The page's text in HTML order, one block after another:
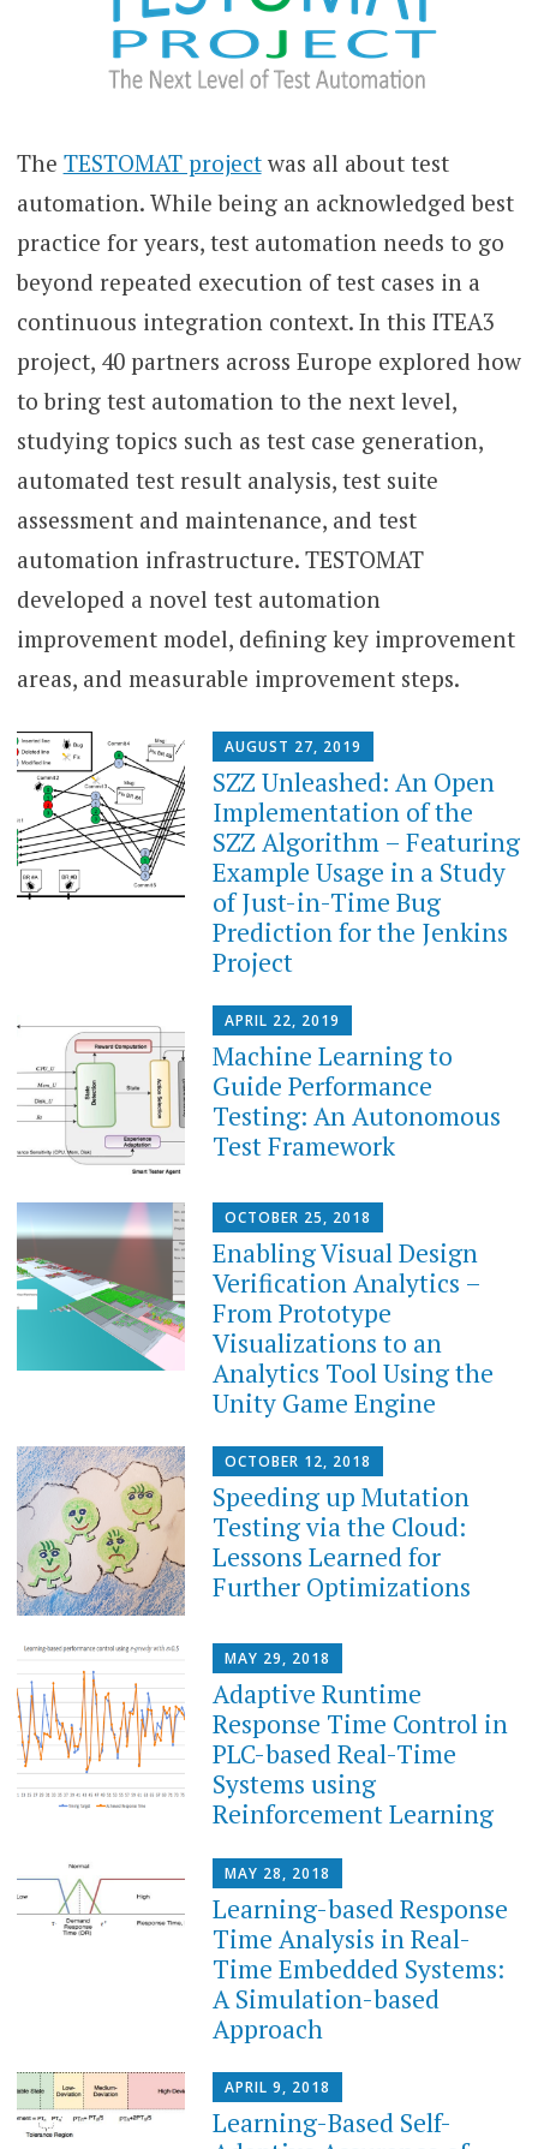
The TESTOMAT projectwas all about test
automation. While being an acknowledged best
practice for years, test automation needs to go
beyond repeated execution of test cases in a
continuous integration context. In this ITEA3
project, 40 partners across Europe explored how
to bring test automation to the next level,
studying topics such as test case generation,
automated test result analysis, test suite
assessment and maintenance, and test
automation infrastructure. TESTOMAT
developed a novel test automation
improvement model, defining key improvement
areas, and measurable improvement steps.
AUGUST 27, 2019
SZZ Unleashed: An Open
Implementation of the
SZZ Algorithm – Featuring
Example Usage in a Study
of Just-in-Time Bug
Prediction for the Jenkins
Project
APRIL 22, 2019
Machine Learning to
Guide Performance
Testing: An Autonomous
Test Framework
OCTOBER 25, 2018
Enabling Visual Design
Verification Analytics –
From Prototype
Visualizations to an
Analytics Tool Using the
Unity Game Engine
OCTOBER 12, 2018
Speeding up Mutation
Testing via the Cloud:
Lessons Learned for
Further Optimizations
MAY 29, 2018
Adaptive Runtime
Response Time Control in
PLC-based Real-Time
Systems using
Reinforcement Learning
MAY 28, 2018
Learning-based Response
Time Analysis in Real-
Time Embedded Systems:
A Simulation-based
Approach
APRIL 9, 2018
Learning-Based Self-